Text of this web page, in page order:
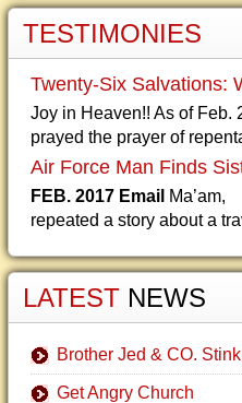
TESTIMONIES
Twenty-Six Salvations:
Joy in Heaven!! As of Feb.
prayed the prayer of
Air Force Man Finds
FEB. 2017 Email Ma’am,
repeated a story about a
LATEST NEWS
Brother Jed & CO. Stink
Get Angry Church